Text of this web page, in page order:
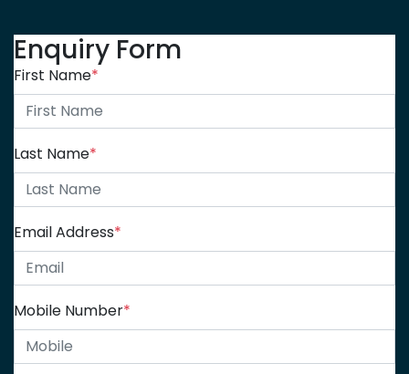
Enquiry Form
First Name*
Last Name*
Email Address*
Mobile Number*